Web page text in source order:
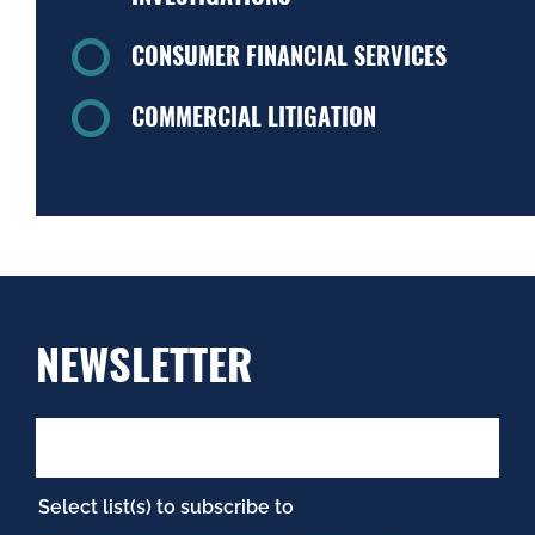
CONSUMER FINANCIAL SERVICES
COMMERCIAL LITIGATION
NEWSLETTER
Select list(s) to subscribe to